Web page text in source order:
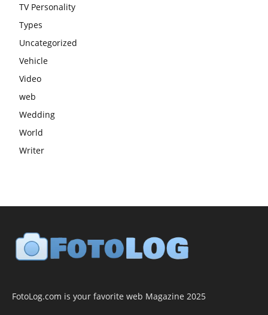
TV Personality
Types
Uncategorized
Vehicle
Video
web
Wedding
World
Writer
FotoLog.com is your favorite web Magazine 2025